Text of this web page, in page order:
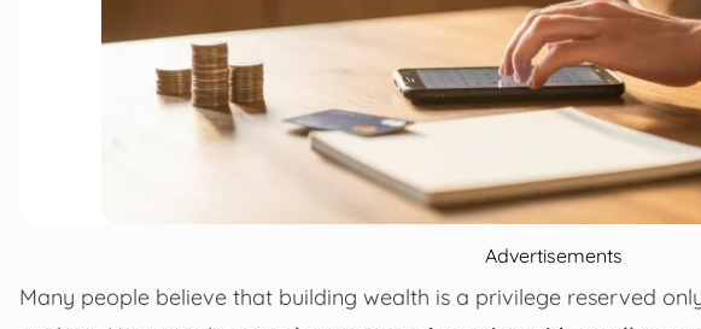
Advertisements
Many people believe that building wealth is a privilege reserved